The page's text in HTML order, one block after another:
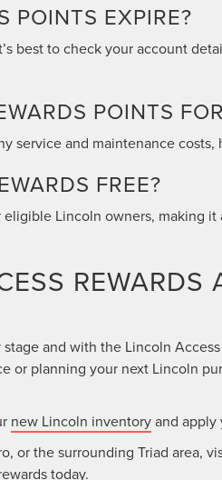
POINTS EXPIRE?
best to check your account
POINTS
service and maintenance
FREE?
Lincoln owners, making
REWARDS
and with the Lincoln
or planning your next Lincoln
new Lincoln inventoryand apply
or the surrounding Triad area,
today.